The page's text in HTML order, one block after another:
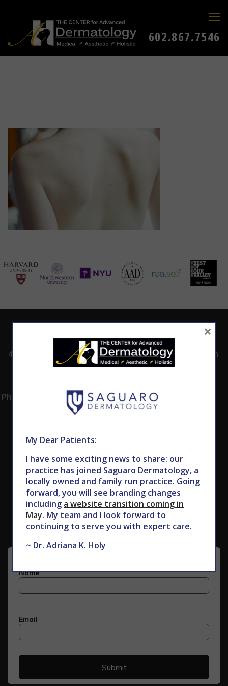
602.867.7546
4530 East Shea
Phoenix, AZ 85028
SCHEDULE AN
APPOINTMENT
8:00am -5:00pm
Monday -
Subscribe to Our Newsletter
My Dear Patients:
I have some exciting news to share: our
practice has joined Saguaro Dermatology, a
locally owned and family run practice. Going
forward, you will see branding changes
including a website transition coming in
May. My team and I look forward to
continuing to serve you with expert care.
~ Dr. Adriana K. Holy
×